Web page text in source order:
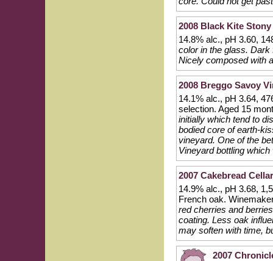
2008 Black Kite
14.8% alc., pH 3.60,
color in the glass.
Nicely composed with
2008 Breggo Savoy
14.1% alc., pH 3.64,
selection. Aged 15
initially which tend to
bodied core of earth-
vineyard. One of the
Vineyard bottling
2007 Cakebread
14.9% alc., pH 3.68,
French oak.
red cherries and
coating. Less oak
may soften with time,
2007